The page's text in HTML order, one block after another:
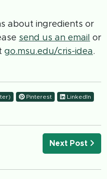
about ingredients or
send us an email or
go.msu.edu/cris-idea.
Pinterest LinkedIn
Next Post